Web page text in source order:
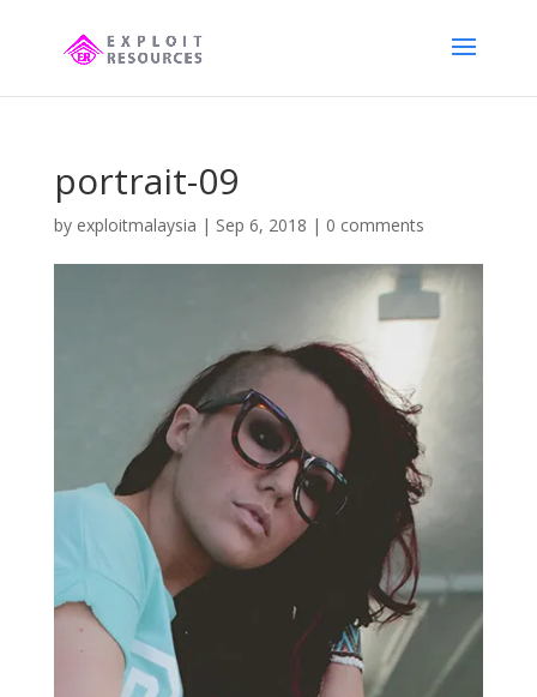
portrait-09
by exploitmalaysia | Sep 6, 2018 | 0 comments